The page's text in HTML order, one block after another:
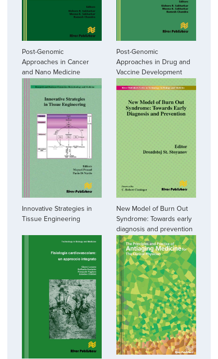
Post-Genomic
Approaches in Cancer
and Nano Medicine
Post-Genomic
Approaches in Drug and
Vaccine Development
Innovative Strategies in
Tissue Engineering
New Model of Burn Out
Syndrome: Towards early
diagnosis and prevention